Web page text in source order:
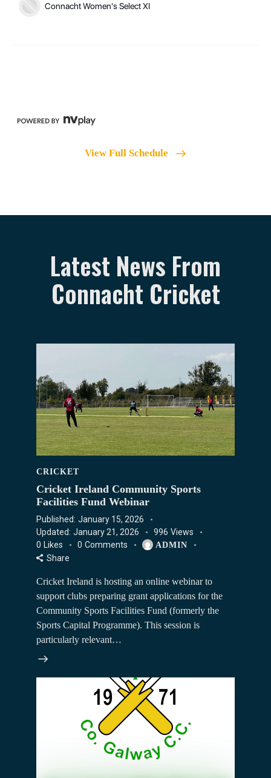
Connacht Women's Select XI
View Full Schedule
Latest News From
Connacht Cricket
CRICKET
Cricket Ireland Community Sports
Facilities Fund Webinar
Published: January 15, 2026
Updated: January 21, 2026 996 Views
0 Likes 0 Comments ADMIN
Share
Cricket Ireland is hosting an online webinar to
support clubs preparing grant applications for the
Community Sports Facilities Fund (formerly the
Sports Capital Programme). This session is
particularly relevant…